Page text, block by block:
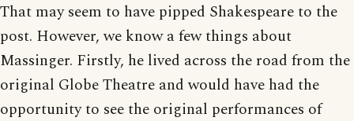
That may seem to have pipped Shakespeare to the
post. However, we know a few things about
Massinger. Firstly, he lived across the road from the
original Globe Theatre and would have had the
opportunity to see the original performances of